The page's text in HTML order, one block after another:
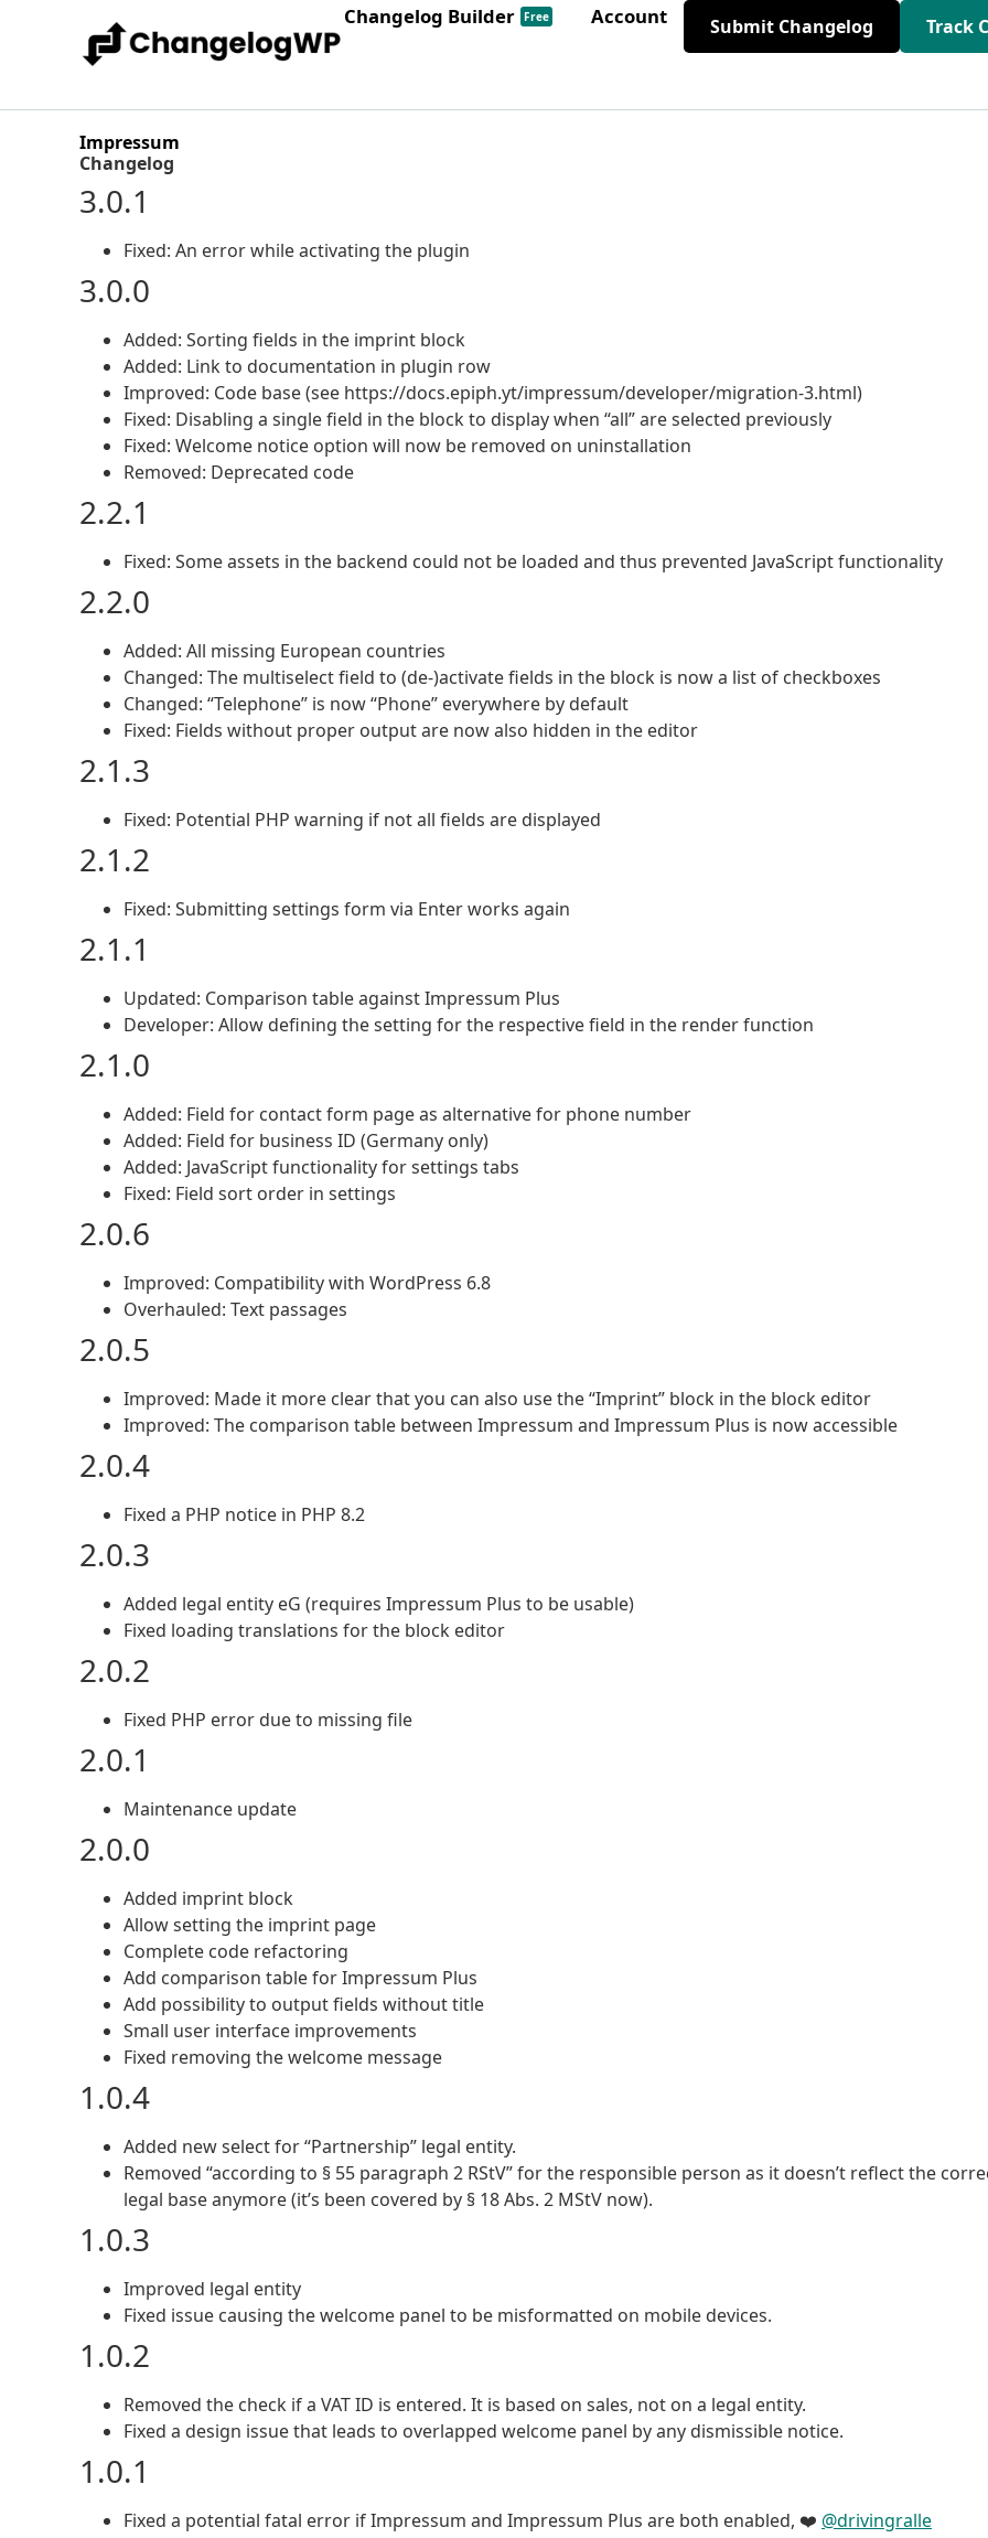
Changelog Builder Free Account Submit Changelog Track
Impressum
Changelog
3.0.1
Fixed: An error while activating the plugin
3.0.0
Added: Sorting fields in the imprint block
Added: Link to documentation in plugin row
Improved: Code base (see https://docs.epiph.yt/impressum/developer/migration-3.html)
Fixed: Disabling a single field in the block to display when “all” are selected previously
Fixed: Welcome notice option will now be removed on uninstallation
Removed: Deprecated code
2.2.1
Fixed: Some assets in the backend could not be loaded and thus prevented JavaScript functionality
2.2.0
Added: All missing European countries
Changed: The multiselect field to (de-)activate fields in the block is now a list of checkboxes
Changed: “Telephone” is now “Phone” everywhere by default
Fixed: Fields without proper output are now also hidden in the editor
2.1.3
Fixed: Potential PHP warning if not all fields are displayed
2.1.2
Fixed: Submitting settings form via Enter works again
2.1.1
Updated: Comparison table against Impressum Plus
Developer: Allow defining the setting for the respective field in the render function
2.1.0
Added: Field for contact form page as alternative for phone number
Added: Field for business ID (Germany only)
Added: JavaScript functionality for settings tabs
Fixed: Field sort order in settings
2.0.6
Improved: Compatibility with WordPress 6.8
Overhauled: Text passages
2.0.5
Improved: Made it more clear that you can also use the “Imprint” block in the block editor
Improved: The comparison table between Impressum and Impressum Plus is now accessible
2.0.4
Fixed a PHP notice in PHP 8.2
2.0.3
Added legal entity eG (requires Impressum Plus to be usable)
Fixed loading translations for the block editor
2.0.2
Fixed PHP error due to missing file
2.0.1
Maintenance update
2.0.0
Added imprint block
Allow setting the imprint page
Complete code refactoring
Add comparison table for Impressum Plus
Add possibility to output fields without title
Small user interface improvements
Fixed removing the welcome message
1.0.4
Added new select for “Partnership” legal entity.
Removed “according to § 55 paragraph 2 RStV” for the responsible person as it doesn’t reflect the
legal base anymore (it’s been covered by § 18 Abs. 2 MStV now).
1.0.3
Improved legal entity
Fixed issue causing the welcome panel to be misformatted on mobile devices.
1.0.2
Removed the check if a VAT ID is entered. It is based on sales, not on a legal entity.
Fixed a design issue that leads to overlapped welcome panel by any dismissible notice.
1.0.1
Fixed a potential fatal error if Impressum and Impressum Plus are both enabled, ❤️ @drivingralle